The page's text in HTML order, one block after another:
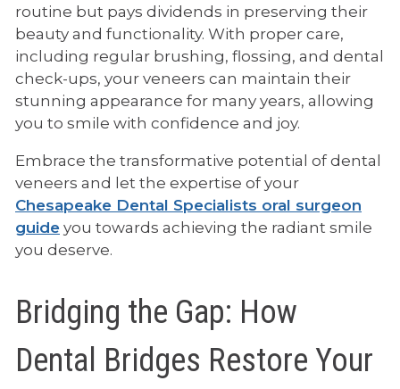
routine but pays dividends in preserving their
beauty and functionality. With proper care,
including regular brushing, flossing, and dental
check-ups, your veneers can maintain their
stunning appearance for many years, allowing
you to smile with confidence and joy.
Embrace the transformative potential of dental
veneers and let the expertise of your
Chesapeake Dental Specialists oral surgeon
guide you towards achieving the radiant smile
you deserve.
Bridging the Gap: How
Dental Bridges Restore Your